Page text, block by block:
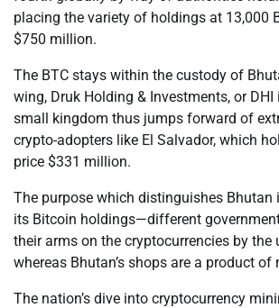
placing the variety of holdings at 13,000
$750 million.
The BTC stays within the custody of
wing, Druk Holding & Investments, or DHI
small kingdom thus jumps forward of
crypto-adopters like El Salvador, which
price $331 million.
The purpose which distinguishes Bhutan
its Bitcoin holdings—different
their arms on the cryptocurrencies by the
whereas Bhutan’s shops are a product
The nation’s dive into cryptocurrency